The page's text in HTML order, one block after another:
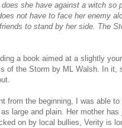
she have against a witch so
not have to face her enemy
to stand by her side. The
a book aimed at a slightly
of the Storm by ML Walsh. In it,
from the beginning, I was able
large and plain. Her mother
on by local bullies, Verity is